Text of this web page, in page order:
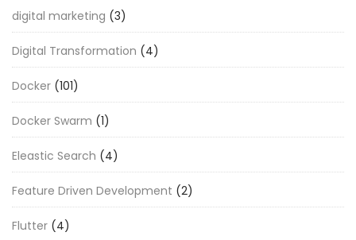
digital marketing (3)
Digital Transformation (4)
Docker (101)
Docker Swarm (1)
Eleastic Search (4)
Feature Driven Development (2)
Flutter (4)